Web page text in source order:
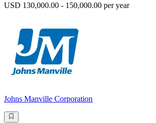
USD 130,000.00 - 150,000.00 per year
Johns Manville Corporation